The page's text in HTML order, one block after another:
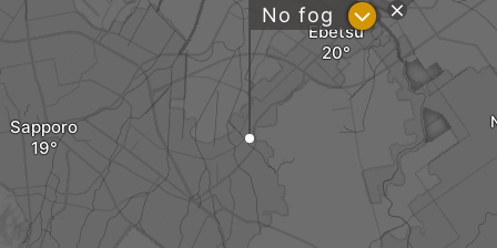
Sapporo
Ebetsu
No fog ?